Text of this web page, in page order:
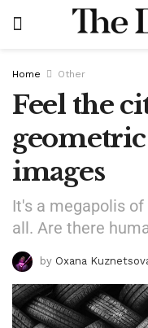
Home Other
Feel the
images
It's a megapolis
all. Are there
by Oxana